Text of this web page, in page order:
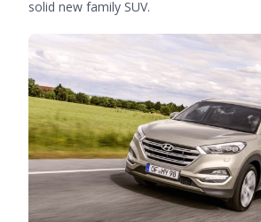
solid new family SUV.